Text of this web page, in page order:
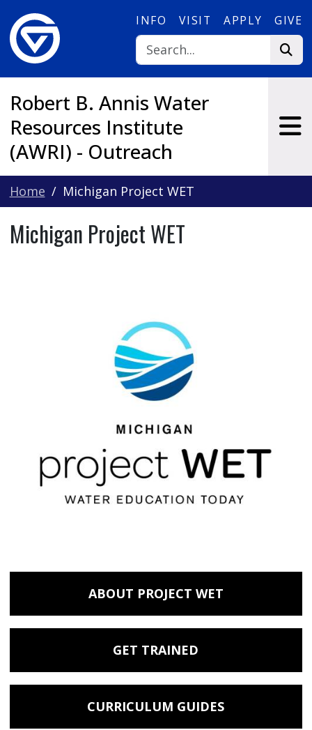
INFO VISIT APPLY GIVE
Robert B. Annis Water
Resources Institute
(AWRI) - Outreach
Home Michigan Project WET
Michigan Project WET
ABOUT PROJECT WET
GET TRAINED
CURRICULUM GUIDES